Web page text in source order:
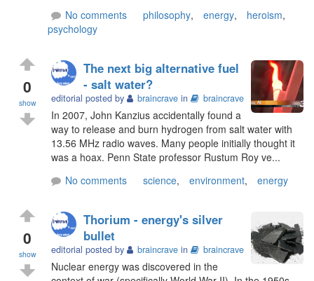
No comments
philosophy, energy, heroism,
psychology
0
show
The next big alternative fuel
- salt water?
editorial posted by braincrave in braincrave
In 2007, John Kanzius accidentally found a
way to release and burn hydrogen from salt water with
13.56 MHz radio waves. Many people initially thought it
was a hoax. Penn State professor Rustum Roy ve...
No comments
science, environment, energy
0
show
Thorium - energy's silver
bullet
editorial posted by braincrave in braincrave
Nuclear energy was discovered in the